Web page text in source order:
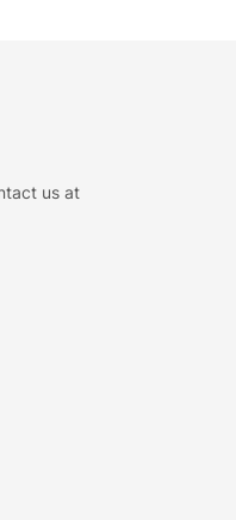
us at